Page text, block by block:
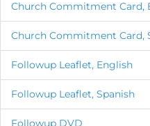
Church Commitment Card,
Church Commitment Card,
Followup Leaflet, English
Followup Leaflet, Spanish
Followup DVD